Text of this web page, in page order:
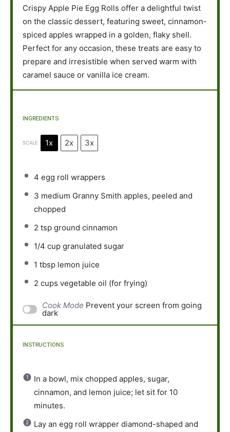
Crispy Apple Pie Egg Rolls offer a delightful twist
on the classic dessert, featuring sweet, cinnamon-
spiced apples wrapped in a golden, flaky shell.
Perfect for any occasion, these treats are easy to
prepare and irresistible when served warm with
caramel sauce or vanilla ice cream.
INGREDIENTS
SCALE 1x 2x 3x
4 egg roll wrappers
3 medium Granny Smith apples, peeled and
chopped
2 tsp ground cinnamon
1/4 cup granulated sugar
1 tbsp lemon juice
2 cups vegetable oil (for frying)
Cook Mode Prevent your screen from going
dark
INSTRUCTIONS
In a bowl, mix chopped apples, sugar,
cinnamon, and lemon juice; let sit for 10
minutes.
Lay an egg roll wrapper diamond-shaped and